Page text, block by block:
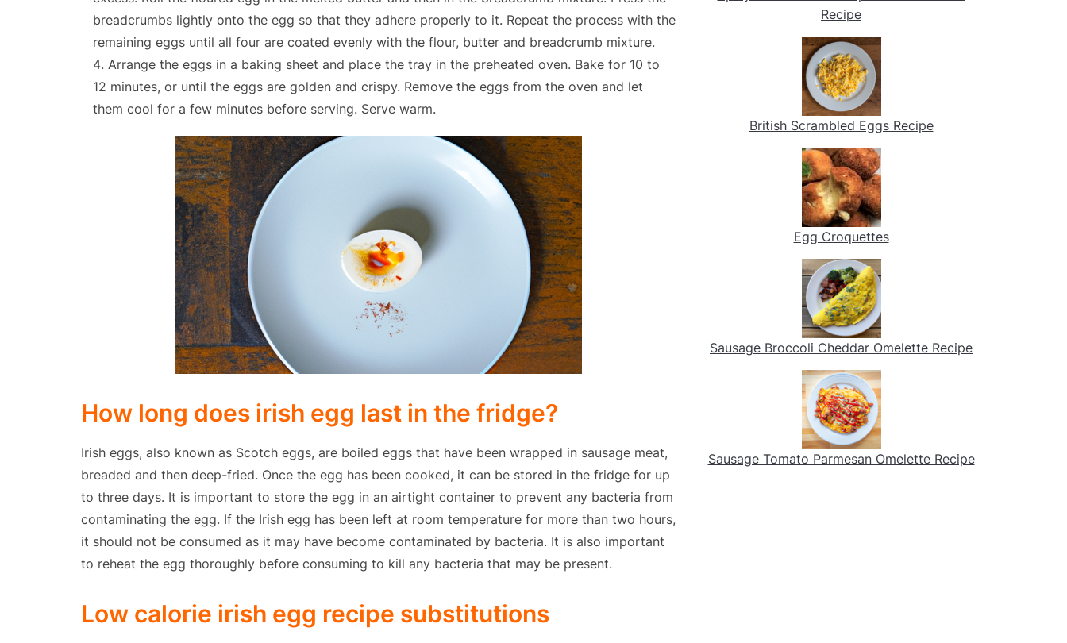
breadcrumbs lightly onto the egg so that they adhere properly to it. Repeat the process with the
remaining eggs until all four are coated evenly with the flour, butter and breadcrumb mixture.
Arrange the eggs in a baking sheet and place the tray in the preheated oven. Bake for 10 to
12 minutes, or until the eggs are golden and crispy. Remove the eggs from the oven and let
them cool for a few minutes before serving. Serve warm.
How long does irish egg last in the fridge?
Irish eggs, also known as Scotch eggs, are boiled eggs that have been wrapped in sausage meat,
breaded and then deep-fried. Once the egg has been cooked, it can be stored in the fridge for up
to three days. It is important to store the egg in an airtight container to prevent any bacteria from
contaminating the egg. If the Irish egg has been left at room temperature for more than two hours,
it should not be consumed as it may have become contaminated by bacteria. It is also important
to reheat the egg thoroughly before consuming to kill any bacteria that may be present.
Low calorie irish egg recipe substitutions
Recipe
British Scrambled Eggs Recipe
Egg Croquettes
Sausage Broccoli Cheddar Omelette Recipe
Sausage Tomato Parmesan Omelette Recipe